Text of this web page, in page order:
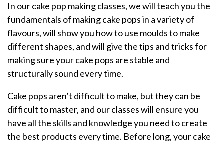
In our cake pop making classes, we will teach you the
fundamentals of making cake pops in a variety of
flavours, will show you how to use moulds to make
different shapes, and will give the tips and tricks for
making sure your cake pops are stable and
structurally sound every time.
Cake pops aren’t difficult to make, but they can be
difficult to master, and our classes will ensure you
have all the skills and knowledge you need to create
the best products every time. Before long, your cake